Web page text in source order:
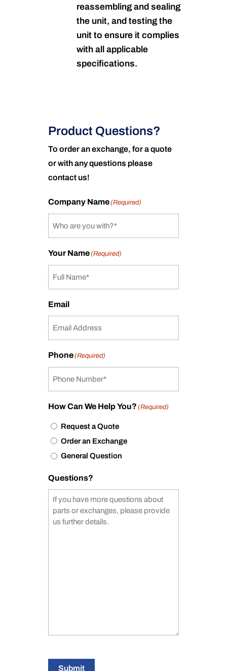
reassembling and sealing
the unit, and testing the
unit to ensure it complies
with all applicable
specifications.
Product Questions?
To order an exchange, for a quote
or with any questions please
contact us!
Company Name(Required)
Your Name(Required)
Email
Phone(Required)
How Can We Help You? (Required)
Request a Quote
Order an Exchange
General Question
Questions?
Submit